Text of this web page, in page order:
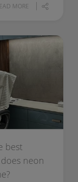
MORE
best
neon